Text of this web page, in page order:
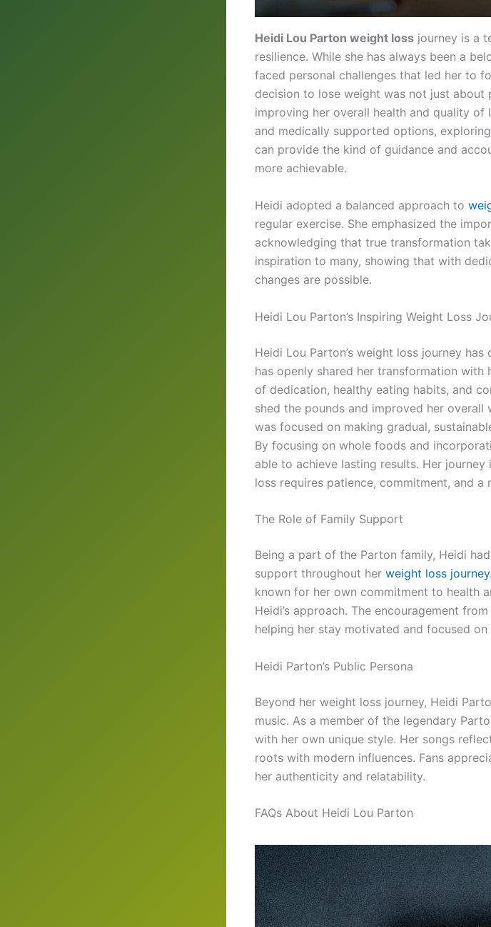
Heidi Lou Parton weight loss journey is a
resilience. While she has always been a
faced personal challenges that led her to
decision to lose weight was not just about
improving her overall health and quality
and medically supported options,
can provide the kind of guidance and
more achievable.
Heidi adopted a balanced approach to
regular exercise. She emphasized the
acknowledging that true transformation
inspiration to many, showing that with
changes are possible.
Heidi Lou Parton’s Inspiring Weight Loss
Heidi Lou Parton’s weight loss journey
has openly shared her transformation
of dedication, healthy eating habits, and
shed the pounds and improved her
was focused on making gradual,
By focusing on whole foods and
able to achieve lasting results. Her
loss requires patience, commitment, and
The Role of Family Support
Being a part of the Parton family, Heidi
support throughout her weight loss journey.
known for her own commitment to health
Heidi’s approach. The encouragement
helping her stay motivated and focused on
Heidi Parton’s Public Persona
Beyond her weight loss journey, Heidi
music. As a member of the legendary
with her own unique style. Her songs
roots with modern influences. Fans
her authenticity and relatability.
FAQs About Heidi Lou Parton